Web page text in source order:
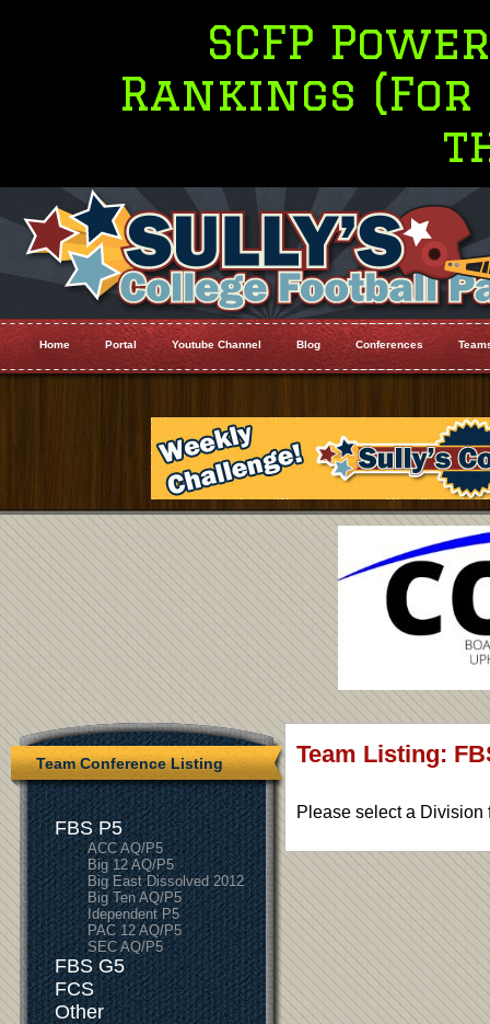
SCFP Power
Rankings (For
the
Home Portal Youtube Channel Blog Conferences
Team Conference Listing
FBS P5
ACC AQ/P5
Big 12 AQ/P5
Big East Dissolved 2012
Big Ten AQ/P5
Idependent P5
PAC 12 AQ/P5
SEC AQ/P5
FBS G5
FCS
Other
Team Listing:
Please select a Division